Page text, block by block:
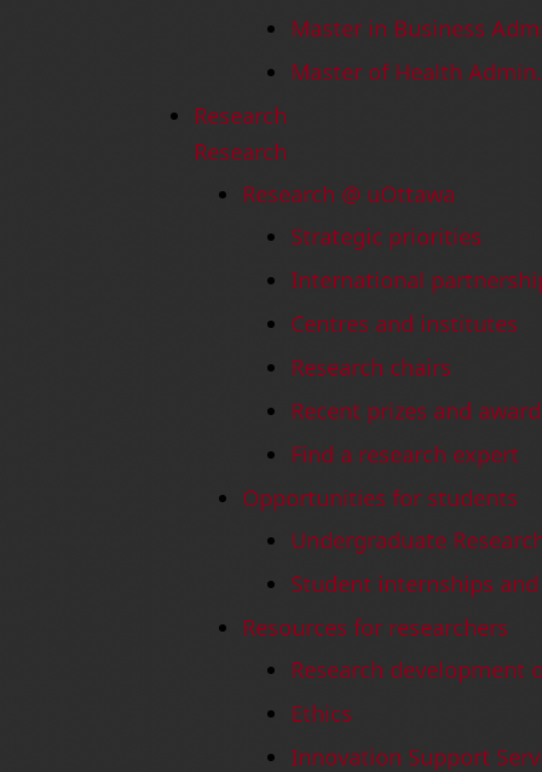
Master in Business
Master of Health Admin.
Research
Research
Research @ uOttawa
Strategic priorities
International
Centres and institutes
Research chairs
Recent prizes and
Find a research expert
Opportunities for students
Undergraduate
Student internships
Resources for researchers
Research development
Ethics
Innovation Support